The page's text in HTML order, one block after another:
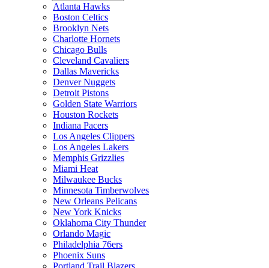
Atlanta Hawks
Boston Celtics
Brooklyn Nets
Charlotte Hornets
Chicago Bulls
Cleveland Cavaliers
Dallas Mavericks
Denver Nuggets
Detroit Pistons
Golden State Warriors
Houston Rockets
Indiana Pacers
Los Angeles Clippers
Los Angeles Lakers
Memphis Grizzlies
Miami Heat
Milwaukee Bucks
Minnesota Timberwolves
New Orleans Pelicans
New York Knicks
Oklahoma City Thunder
Orlando Magic
Philadelphia 76ers
Phoenix Suns
Portland Trail Blazers